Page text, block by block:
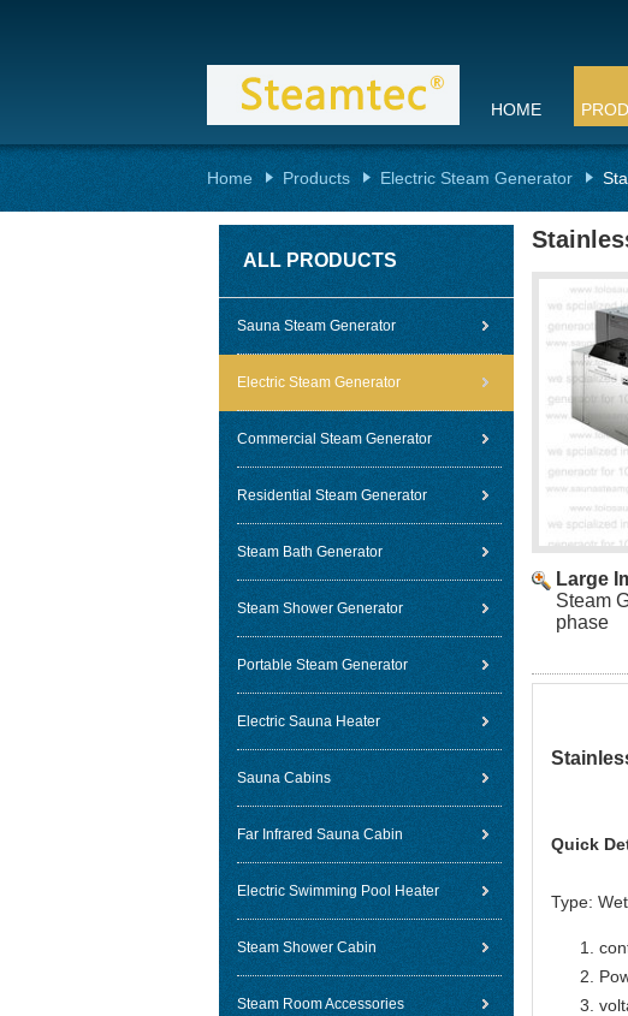
HOME
Home Products Electric Steam Generator
ALL PRODUCTS
Sauna Steam Generator
Electric Steam Generator
Commercial Steam Generator
Residential Steam Generator
Steam Bath Generator
Steam Shower Generator
Portable Steam Generator
Electric Sauna Heater
Sauna Cabins
Far Infrared Sauna Cabin
Electric Swimming Pool Heater
Steam Shower Cabin
Steam Room Accessories
Large
Steam
phase
Quick
Type: